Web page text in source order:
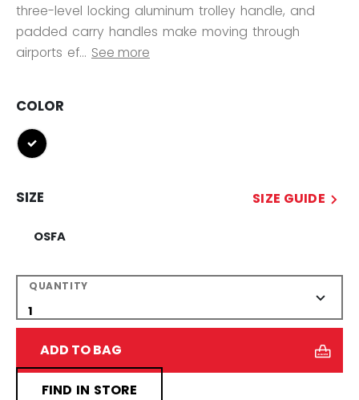
three-level locking aluminum trolley handle, and
padded carry handles make moving through
airports ef... See more
COLOR
selected
SIZE SIZE GUIDE
OSFA
QUANTITY
ADD TO BAG
FIND IN STORE